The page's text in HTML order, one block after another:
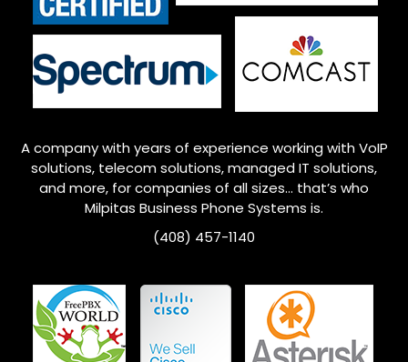
A company with years of experience working with VoIP
solutions, telecom solutions, managed IT solutions,
and more, for companies of all sizes… that’s who
Milpitas Business Phone Systems is.
(408) 457-1140